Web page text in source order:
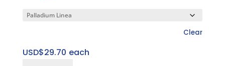
Clear
USD$29.70 each